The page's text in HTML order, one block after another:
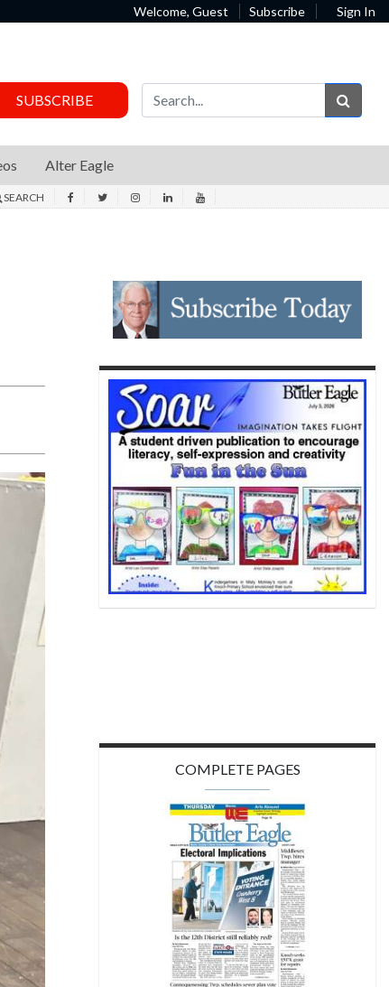
Welcome, Guest Subscribe Sign In
SUBSCRIBE
Alter Eagle
SEARCH
COMPLETE PAGES